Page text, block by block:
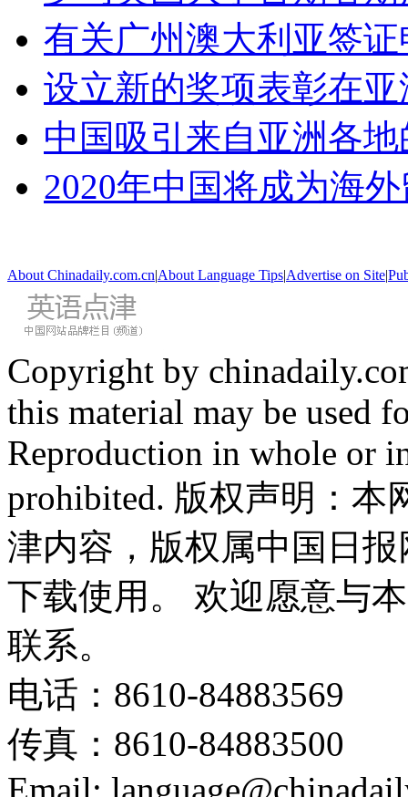
有关广州澳大利亚签
设立新的奖项表彰在
中国吸引来自亚洲各
2020年中国将成为海
About Chinadaily.com.cn|About Language Tips|Advertise on Site|
Copyright by
this material may be used
Reproduction in whole or
prohibited. 版权声明：
津内容，版权属中国日
下载使用。 欢迎愿意与
联系。
电话：8610-84883569
传真：8610-84883500